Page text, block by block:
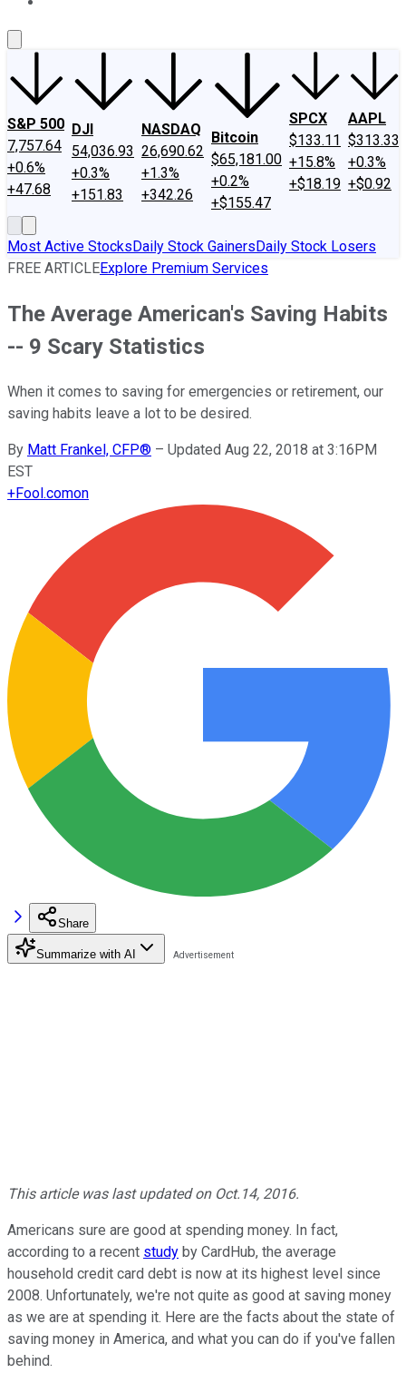
S&P 500
7,757.64
+0.6%
+47.68
DJI
54,036.93
+0.3%
+151.83
NASDAQ
26,690.62
+1.3%
+342.26
Bitcoin
$65,181.00
+0.2%
+$155.47
SPCX
$133.11
+15.8%
+$18.19
AAPL
$313.33
+0.3%
+$0.92
Most Active StocksDaily Stock GainersDaily Stock Losers
FREE ARTICLEExplore Premium Services
The Average American's Saving Habits
-- 9 Scary Statistics
When it comes to saving for emergencies or retirement, our
saving habits leave a lot to be desired.
By Matt Frankel, CFP® – Updated Aug 22, 2018 at 3:16PM
EST
+Fool.comon
Share
Summarize with AI
This article was last updated on Oct.14, 2016.
Americans sure are good at spending money. In fact,
according to a recent study by CardHub, the average
household credit card debt is now at its highest level since
2008. Unfortunately, we're not quite as good at saving money
as we are at spending it. Here are the facts about the state of
saving money in America, and what you can do if you've fallen
behind.